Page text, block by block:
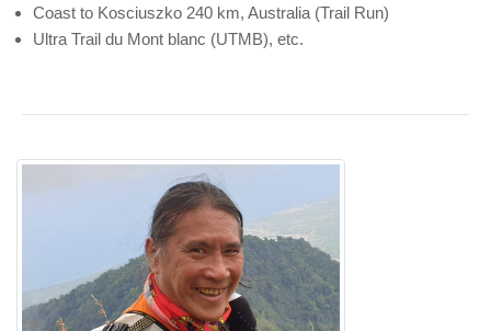
Coast to Kosciuszko 240 km, Australia (Trail Run)
Ultra Trail du Mont blanc (UTMB), etc.